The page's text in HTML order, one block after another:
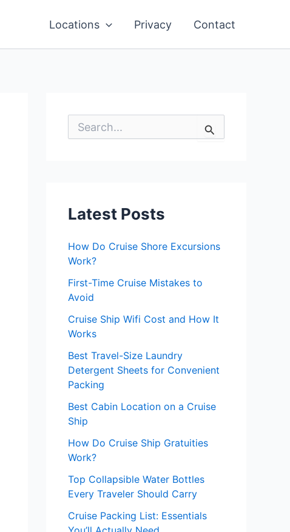
Locations Privacy Contact
Latest Posts
How Do Cruise Shore Excursions
Work?
First-Time Cruise Mistakes to
Avoid
Cruise Ship Wifi Cost and How It
Works
Best Travel-Size Laundry
Detergent Sheets for Convenient
Packing
Best Cabin Location on a Cruise
Ship
How Do Cruise Ship Gratuities
Work?
Top Collapsible Water Bottles
Every Traveler Should Carry
Cruise Packing List: Essentials